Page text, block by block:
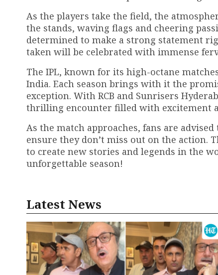
As the players take the field, the
the stands, waving flags and cheering
determined to make a strong statement
taken will be celebrated with immense
The IPL, known for its high-octane
India. Each season brings with it the
exception. With RCB and Sunrisers
thrilling encounter filled with excitement
As the match approaches, fans are
ensure they don’t miss out on the action.
to create new stories and legends in the
unforgettable season!
Latest News